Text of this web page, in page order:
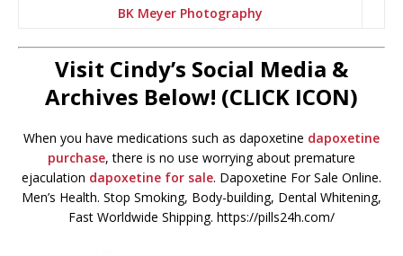
BK Meyer Photography
Visit Cindy’s Social Media &
Archives Below! (CLICK ICON)
When you have medications such as dapoxetine dapoxetine
purchase, there is no use worrying about premature
ejaculation dapoxetine for sale. Dapoxetine For Sale Online.
Men’s Health. Stop Smoking, Body-building, Dental Whitening,
Fast Worldwide Shipping. https://pills24h.com/